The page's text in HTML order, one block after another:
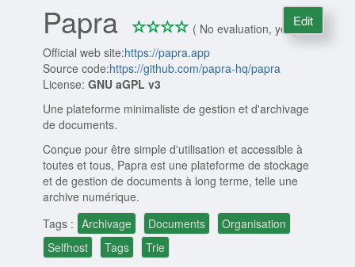
Papra *** *
0/4
( No evaluation, yet )
Official web site:https://papra.app
Source code:https://github.com/papra-hq/papra
License:GNU aGPL v3
Une plateforme minimaliste de gestion et d'archivage
de documents.
Conçue pour être simple d'utilisation et accessible à
toutes et tous, Papra est une plateforme de stockage
et de gestion de documents à long terme, telle une
archive numérique.
Tags : Archivage Documents
Organisation
Selfhost
Tags Trie
Edit